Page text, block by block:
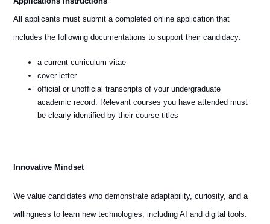
All applicants must submit a completed online application that
includes the following documentations to support their candidacy:
a current curriculum vitae
cover letter
official or unofficial transcripts of your undergraduate
academic record. Relevant courses you have attended must
be clearly identified by their course titles
Innovative Mindset
We value candidates who demonstrate adaptability, curiosity, and a
willingness to learn new technologies, including AI and digital tools.